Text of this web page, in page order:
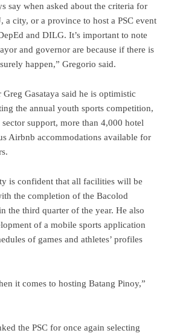
say when asked about the criteria for
a city, or a province to host a PSC event
and DILG. It’s important to note
and governor are because if there is
happen,” Gregorio said.
Gasataya said he is optimistic
the annual youth sports competition,
support, more than 4,000 hotel
Airbnb accommodations available for
is confident that all facilities will be
the completion of the Bacolod
the third quarter of the year. He also
of a mobile sports application
of games and athletes’ profiles
it comes to hosting Batang Pinoy,”
the PSC for once again selecting